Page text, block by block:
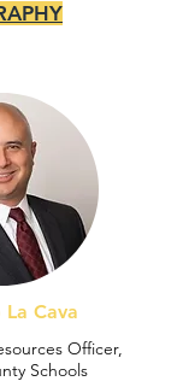
Cava
Officer,
Schools